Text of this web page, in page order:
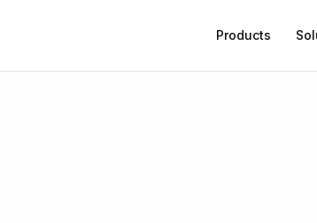
Products